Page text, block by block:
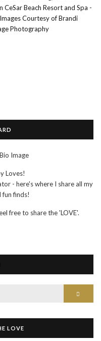
Loves!
- here's where I share all my
fun finds!
free to share the 'LOVE'.
LOVE